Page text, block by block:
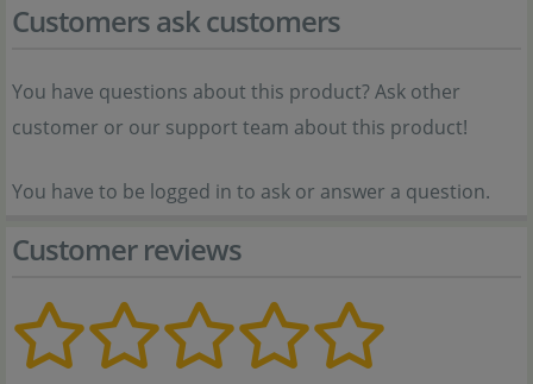
Customers ask customers
You have questions about this product? Ask other
customer or our support team about this product!
You have to be logged in to ask or answer a question.
Customer reviews